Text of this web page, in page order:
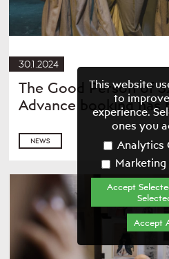
30.1.2024
The Good Person of
Advance booking has
NEWS
This website
to
experience.
ones you
Analytics
Marketing
Accept
Accept